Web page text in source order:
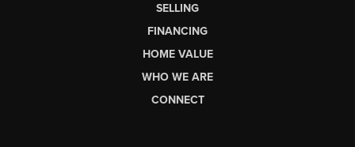
SELLING
FINANCING
HOME VALUE
WHO WE ARE
CONNECT